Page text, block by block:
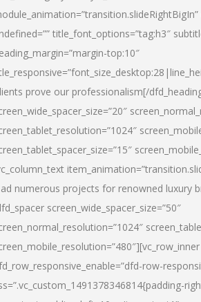
title_font_options=”tag:h3″
top:10″
prove our professionalism[/
numerous projects for renowned luxury
screen_wide_spacer_size=”50″
row-